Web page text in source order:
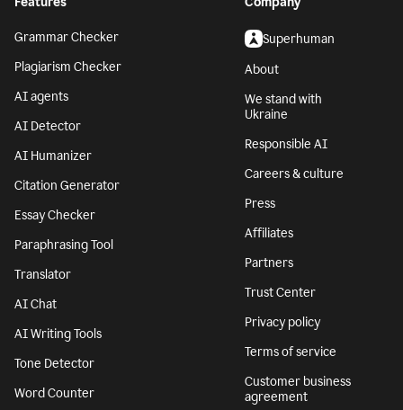
Grammar Checker
Plagiarism Checker
AI agents
AI Detector
AI Humanizer
Citation Generator
Essay Checker
Paraphrasing Tool
Translator
AI Chat
AI Writing Tools
Tone Detector
Word Counter
Superhuman
About
We stand with
Ukraine
Responsible AI
Careers & culture
Press
Affiliates
Partners
Trust Center
Privacy policy
Terms of service
Customer business
agreement